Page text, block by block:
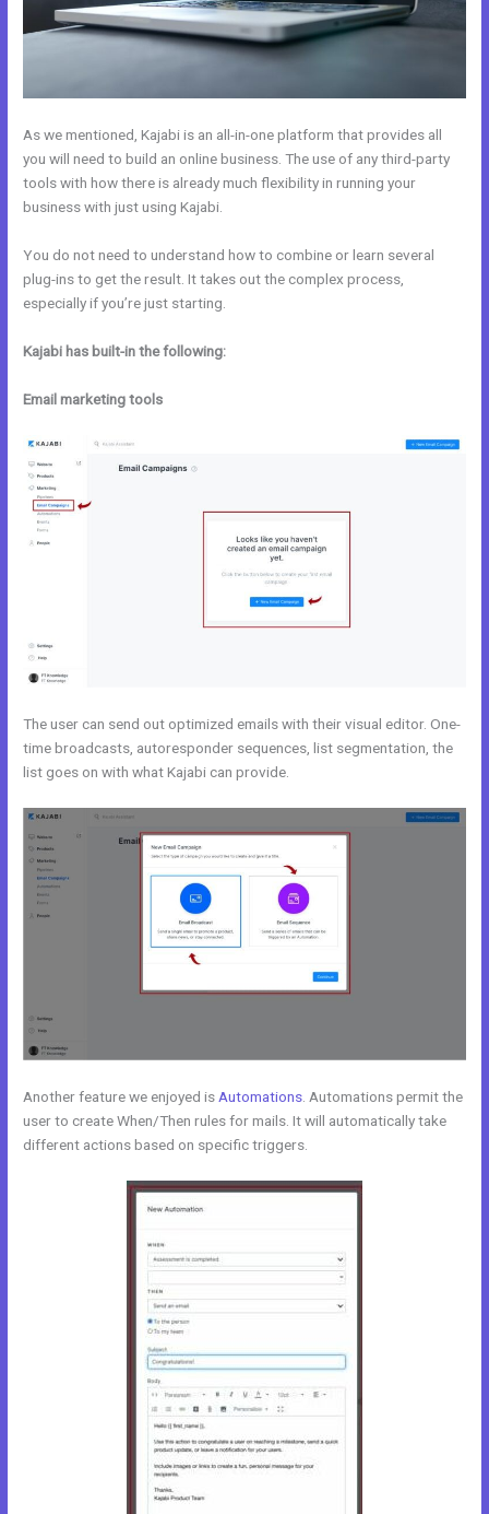
As we mentioned, Kajabi is an all-in-one platform that provides all
you will need to build an online business. The use of any third-party
tools with how there is already much flexibility in running your
business with just using Kajabi.
You do not need to understand how to combine or learn several
plug-ins to get the result. It takes out the complex process,
especially if you’re just starting.
Kajabi has built-in the following:
Email marketing tools
The user can send out optimized emails with their visual editor. One-
time broadcasts, autoresponder sequences, list segmentation, the
list goes on with what Kajabi can provide.
Another feature we enjoyed is Automations . Automations permit the
user to create When/Then rules for mails. It will automatically take
different actions based on specific triggers.